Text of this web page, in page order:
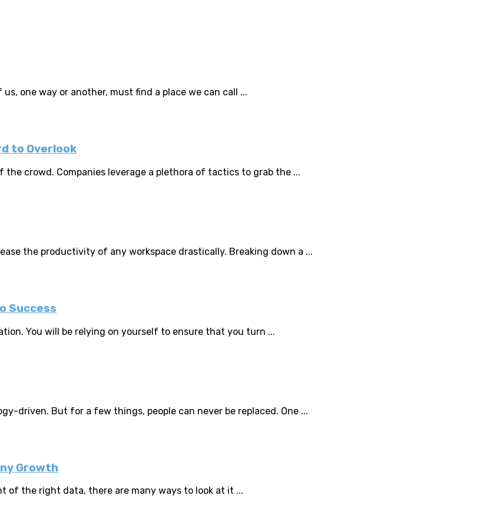
one way or another, must find a place we can call ...
to Overlook
crowd. Companies leverage a plethora of tactics to grab the ...
the productivity of any workspace drastically. Breaking down a ...
Success
You will be relying on yourself to ensure that you turn ...
driven. But for a few things, people can never be replaced. One ...
Growth
of the right data, there are many ways to look at it ...